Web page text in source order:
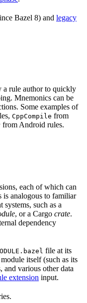
Bazel 8) and legacy
a rule author to quickly
Mnemonics can be
Some examples of
CppCompile from
from Android rules.
each of which can
is analogous to familiar
systems, such as a
, or a Cargo crate.
dependency
file at its
itself (such as its
and various other data
extension input.